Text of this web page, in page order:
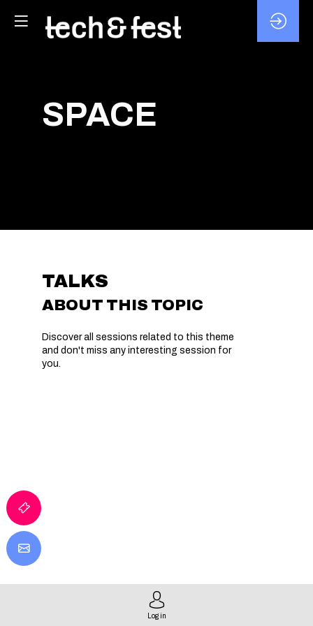
SPACE
ABOUT THIS TOPIC
TALKS
Discover all sessions related to this theme
and don't miss any interesting session for
you.
Log in